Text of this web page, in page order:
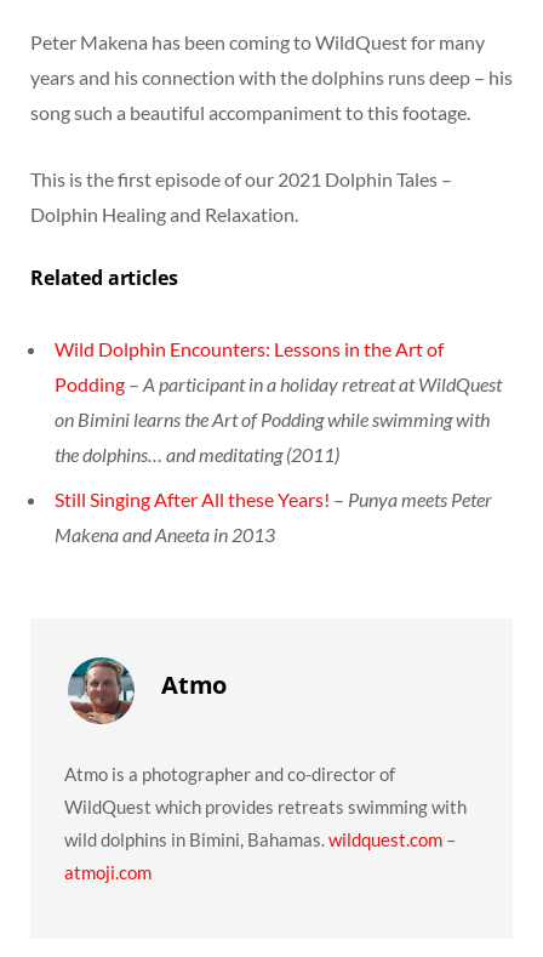
Peter Makena has been coming to WildQuest for many
years and his connection with the dolphins runs deep – his
song such a beautiful accompaniment to this footage.
This is the first episode of our 2021 Dolphin Tales –
Dolphin Healing and Relaxation.
Related articles
Wild Dolphin Encounters: Lessons in the Art of
Podding – A participant in a holiday retreat at WildQuest
on Bimini learns the Art of Podding while swimming with
the dolphins… and meditating (2011)
Still Singing After All these Years! – Punya meets Peter
Makena and Aneeta in 2013
Atmo
Atmo is a photographer and co-director of
WildQuest which provides retreats swimming with
wild dolphins in Bimini, Bahamas.wildquest.com ​ –
atmoji.com